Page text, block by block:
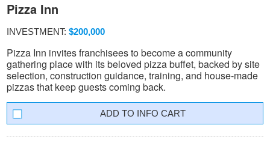
Pizza Inn
INVESTMENT: $200,000
Pizza Inn invites franchisees to become a community
gathering place with its beloved pizza buffet, backed by site
selection, construction guidance, training, and house-made
pizzas that keep guests coming back.
INFO CART